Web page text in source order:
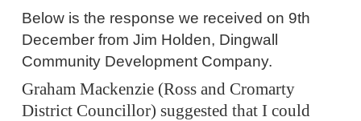
Below is the response we received on 9th
December from Jim Holden, Dingwall
Community Development Company.
Graham Mackenzie (Ross and Cromarty
District Councillor) suggested that I could